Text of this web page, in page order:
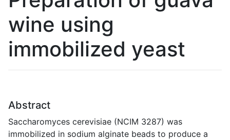
wine using
immobilized yeast
Abstract
Saccharomyces cerevisiae (NCIM 3287) was
immobilized in sodium alginate beads to produce a